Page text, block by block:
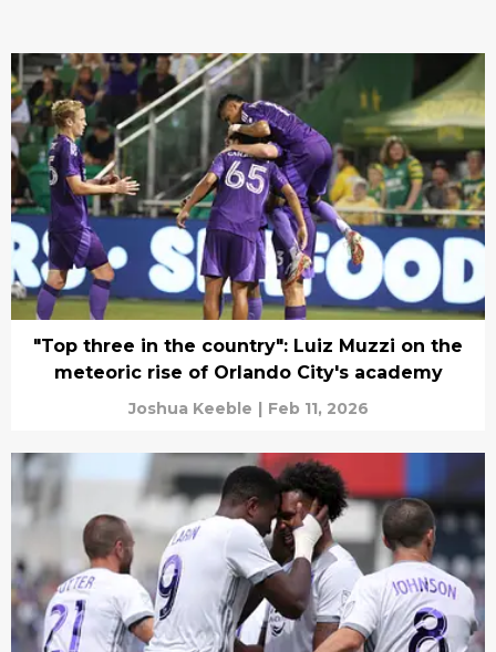
"Top three in the country": Luiz Muzzi on the
meteoric rise of Orlando City's academy
Joshua Keeble | Feb 11, 2026